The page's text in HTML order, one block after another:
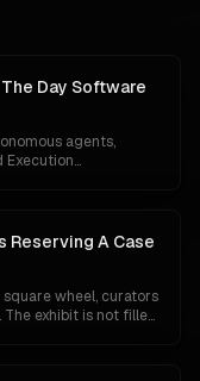
thesis has to
cracks before AGI
Day Software
agents,
Execution
and pay for things
Reserving A Case
wheel, curators
exhibit is not filled